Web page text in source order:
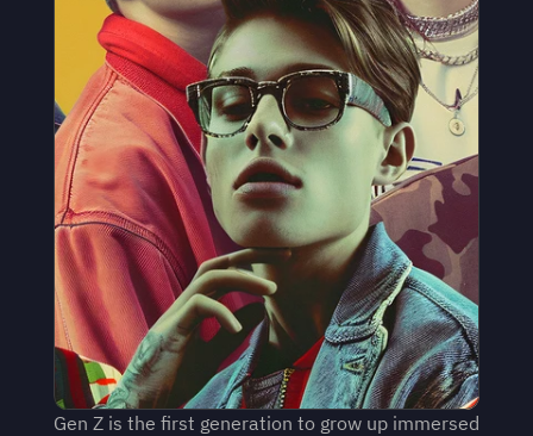
Gen Z is the first generation to grow up immersed